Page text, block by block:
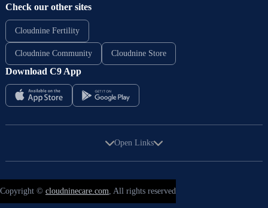
Check our other sites
Cloudnine Fertility
Cloudnine Community Cloudnine Store
Download C9 App
Open Links
Copyright © cloudninecare.com, All rights reserved